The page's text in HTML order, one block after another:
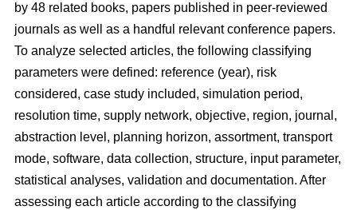
by 48 related books, papers published in peer-reviewed
journals as well as a handful relevant conference papers.
To analyze selected articles, the following classifying
parameters were defined: reference (year), risk
considered, case study included, simulation period,
resolution time, supply network, objective, region, journal,
abstraction level, planning horizon, assortment, transport
mode, software, data collection, structure, input parameter,
statistical analyses, validation and documentation. After
assessing each article according to the classifying